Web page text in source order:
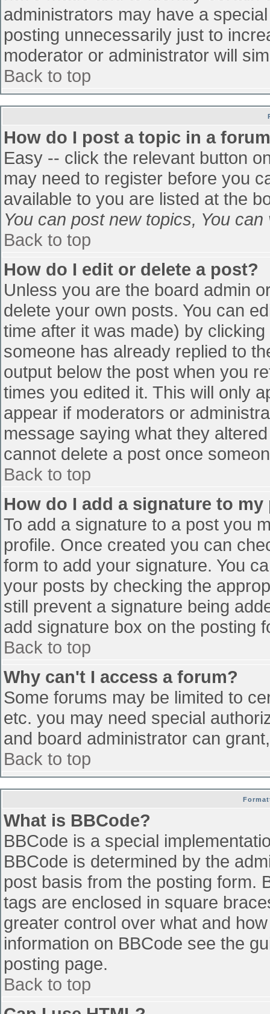
administrators may have a
posting unnecessarily just to
moderator or administrator will
Back to top
How do I post a topic in a
Easy -- click the relevant button
may need to register before you
available to you are listed at the
You can post new topics, You
Back to top
How do I edit or delete a post?
Unless you are the board admin
delete your own posts. You can
time after it was made) by
someone has already replied to
output below the post when you
times you edited it. This will only
appear if moderators or
message saying what they
cannot delete a post once
Back to top
How do I add a signature to my
To add a signature to a post you
profile. Once created you can
form to add your signature. You
your posts by checking the
still prevent a signature being
add signature box on the posting
Back to top
Why can't I access a forum?
Some forums may be limited to
etc. you may need special
and board administrator can
Back to top
What is BBCode?
BBCode is a special
BBCode is determined by the
post basis from the posting form.
tags are enclosed in square
greater control over what and
information on BBCode see the
posting page.
Back to top